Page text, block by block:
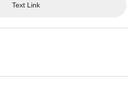
Text Link